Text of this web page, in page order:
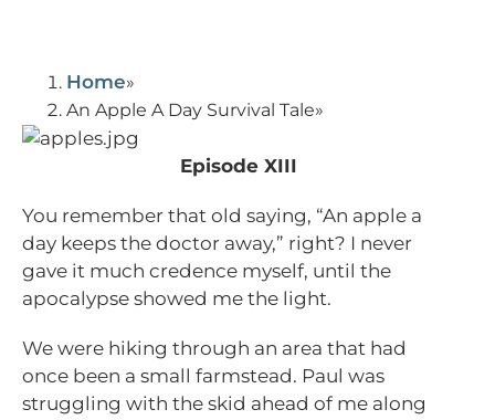
Home
An Apple A Day Survival Tale
Episode XIII
You remember that old saying, “An apple a
day keeps the doctor away,” right? I never
gave it much credence myself, until the
apocalypse showed me the light.
We were hiking through an area that had
once been a small farmstead. Paul was
struggling with the skid ahead of me along